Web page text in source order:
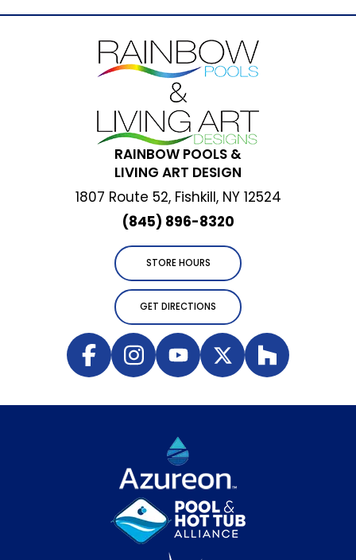
RAINBOW POOLS &
LIVING ART DESIGN
1807 Route 52, Fishkill, NY 12524
(845) 896-8320
STORE HOURS
GET DIRECTIONS